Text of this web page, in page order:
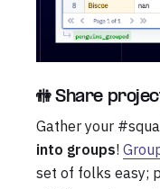
🚻 Share
Gather your
into groups!
set of folks easy;